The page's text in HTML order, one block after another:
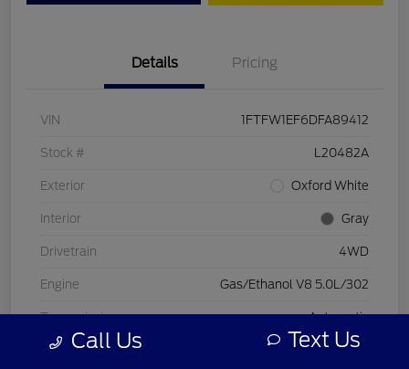
Details Pricing
VIN 1FTFW1EF6DFA89412
Stock # L20482A
Exterior Oxford White
Interior Gray
Drivetrain 4WD
Engine Gas/Ethanol V8 5.0L/302
Transmission Automatic
Mileage 197,578 Miles
Call Us Text Us